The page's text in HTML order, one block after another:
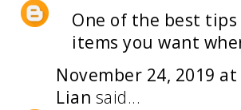
One of the best
items you want
November 24, 2019 at
Lian said...